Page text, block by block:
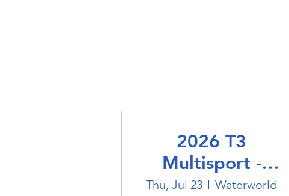
2026 T3
Multisport -
Swimming
Thu, Jul 23 Waterworld